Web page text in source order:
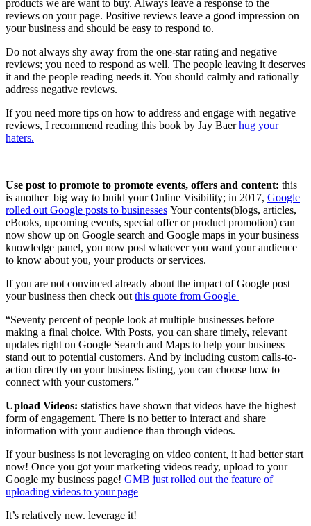
products we are want to buy. Always leave a response to the
reviews on your page. Positive reviews leave a good impression on
your business and should be easy to respond to.
Do not always shy away from the one-star rating and negative
reviews; you need to respond as well. The people leaving it deserves
it and the people reading needs it. You should calmly and rationally
address negative reviews.
If you need more tips on how to address and engage with negative
reviews, I recommend reading this book by Jay Baerhug your
haters.
Use post to promote to promote events, offers and content: this
is another big way to build your Online Visibility; in 2017, Google
rolled out Google posts to businesses Your contents(blogs, articles,
eBooks, upcoming events, special offer or product promotion) can
now show up on Google search and Google maps in your business
knowledge panel, you now post whatever you want your audience
to know about you, your products or services.
If you are not convinced already about the impact of Google post
your business then check out this quote from Google
“Seventy percent of people look at multiple businesses before
making a final choice. With Posts, you can share timely, relevant
updates right on Google Search and Maps to help your business
stand out to potential customers. And by including custom calls-to-
action directly on your business listing, you can choose how to
connect with your customers.”
Upload Videos: statistics have shown that videos have the highest
form of engagement. There is no better to interact and share
information with your audience than through videos.
If your business is not leveraging on video content, it had better start
now! Once you got your marketing videos ready, upload to your
Google my business page! GMB just rolled out the feature of
uploading videos to your page
It’s relatively new. leverage it!